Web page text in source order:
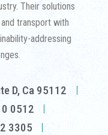
Their solutions
transport with
addressing
D, Ca 95112
0512
3305